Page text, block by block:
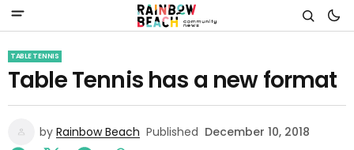
TABLE TENNIS
Table Tennis has a new format
by Rainbow Beach Published December 10, 2018